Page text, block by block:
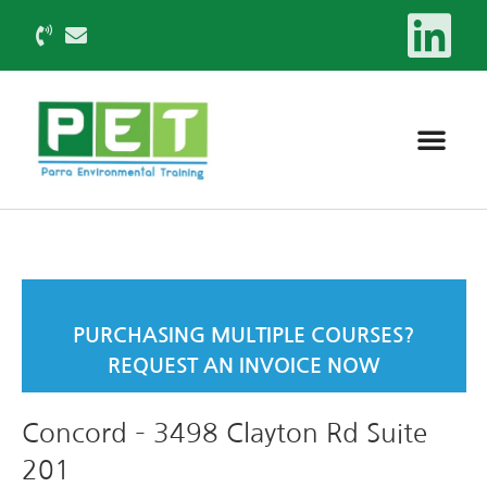
PURCHASING MULTIPLE COURSES?
REQUEST AN INVOICE NOW
Concord – 3498 Clayton Rd Suite
201